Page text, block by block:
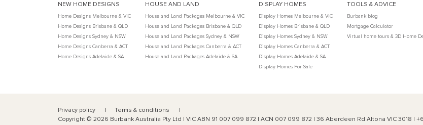
NEW HOME DESIGNS
Home Designs Melbourne & VIC
Home Designs Brisbane & QLD
Home Designs Sydney & NSW
Home Designs Canberra & ACT
Home Designs Adelaide & SA
HOUSE AND LAND
House and Land Packages Melbourne & VIC
House and Land Packages Brisbane & QLD
House and Land Packages Sydney & NSW
House and Land Packages Canberra & ACT
House and Land Packages Adelaide & SA
DISPLAY HOMES
Display Homes Melbourne & VIC
Display Homes Brisbane & QLD
Display Homes Sydney & NSW
Display Homes Canberra & ACT
Display Homes Adelaide & SA
Display Homes For Sale
TOOLS & ADVICE
Burbank blog
Mortgage Calculator
Virtual home tours & 3D Home
Privacy policy
Terms & conditions
Copyright © 2026 Burbank Australia Pty Ltd | VIC ABN 91 007 099 872 | ACN 007 099 872 | 36 Aberdeen Rd Altona VIC 3018 |